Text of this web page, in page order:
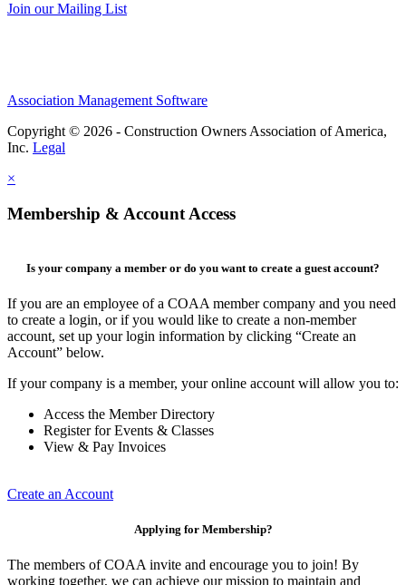
Join our Mailing List
Association Management Software
Copyright © 2026 - Construction Owners Association of America,
Inc. Legal
×
Membership & Account Access
Is your company a member or do you want to create a guest account?
If you are an employee of a COAA member company and you need
to create a login, or if you would like to create a non-member
account, set up your login information by clicking “Create an
Account” below.
If your company is a member, your online account will allow you to:
Access the Member Directory
Register for Events & Classes
View & Pay Invoices
Create an Account
Applying for Membership?
The members of COAA invite and encourage you to join! By
working together, we can achieve our mission to maintain and